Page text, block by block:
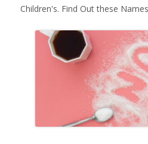
Children's. Find Out these